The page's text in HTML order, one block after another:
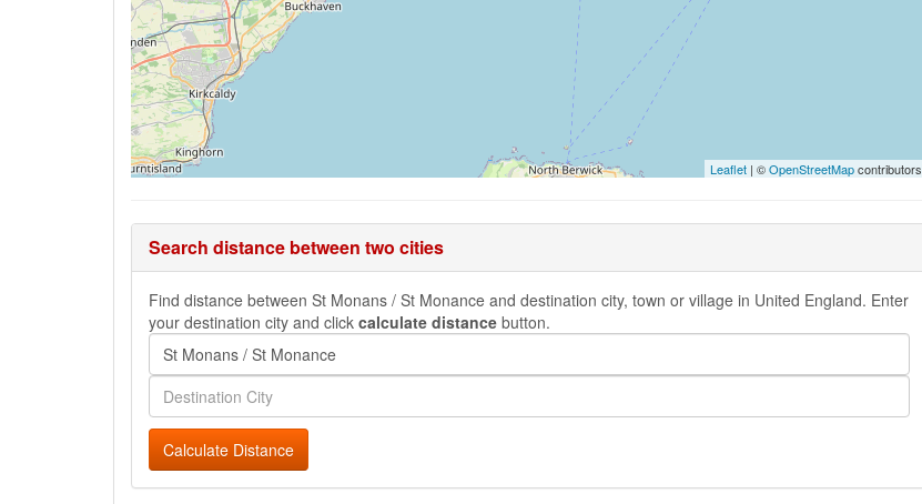
Leaflet | ©OpenStreetMapcontributors
Search distance between two cities
Find distance between St Monans / St Monance and destination city, town or village in United England. Enter
your destination city and click calculate distance button.
Calculate Distance